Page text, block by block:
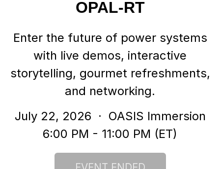
OPAL-RT
Enter the future of power systems
with live demos, interactive
storytelling, gourmet refreshments,
and networking.
July 22, 2026 · OASIS Immersion
6:00 PM - 11:00 PM (ET)